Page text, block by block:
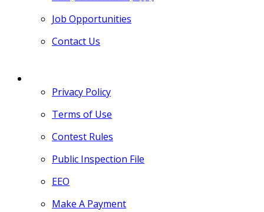
Job Opportunities
Contact Us
Privacy Policy
Terms of Use
Contest Rules
Public Inspection File
EEO
Make A Payment